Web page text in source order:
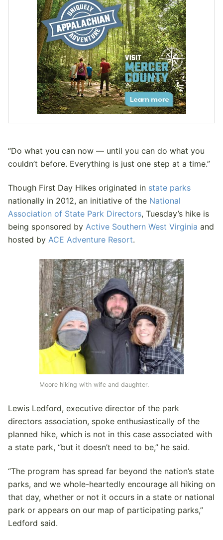
“Do what you can now — until you can do what you
couldn’t before. Everything is just one step at a time.”
Though First Day Hikes originated in state parks
nationally in 2012, an initiative of the National
Association of State Park Directors, Tuesday’s hike is
being sponsored by Active Southern West Virginia and
hosted by ACE Adventure Resort.
Moore hiking with wife and daughter.
Lewis Ledford, executive director of the park
directors association, spoke enthusiastically of the
planned hike, which is not in this case associated with
a state park, “but it doesn’t need to be,” he said.
“The program has spread far beyond the nation’s state
parks, and we whole-heartedly encourage all hiking on
that day, whether or not it occurs in a state or national
park or appears on our map of participating parks,”
Ledford said.